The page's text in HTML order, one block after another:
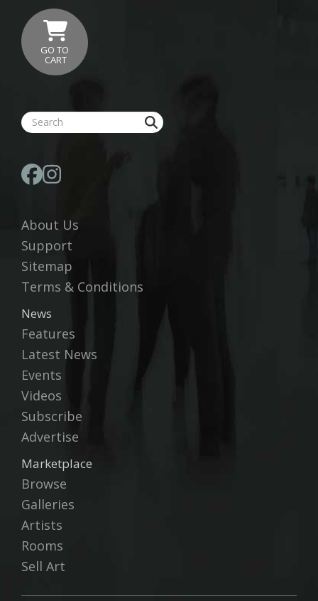
About Us
Support
Sitemap
Terms & Conditions
News
Features
Latest News
Events
Videos
Subscribe
Advertise
Marketplace
Browse
Galleries
Artists
Rooms
Sell Art
GO TO
CART